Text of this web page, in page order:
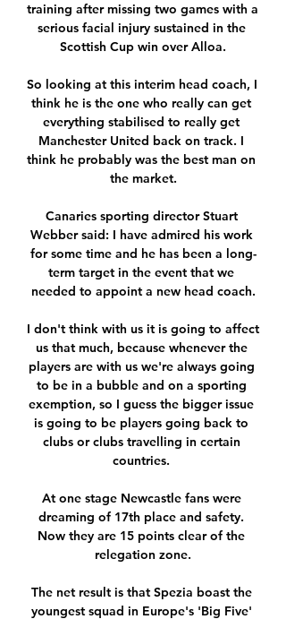
training after missing two games with a
serious facial injury sustained in the
Scottish Cup win over Alloa.
So looking at this interim head coach, I
think he is the one who really can get
everything stabilised to really get
Manchester United back on track. I
think he probably was the best man on
the market.
Canaries sporting director Stuart
Webber said: I have admired his work
for some time and he has been a long-
term target in the event that we
needed to appoint a new head coach.
I don't think with us it is going to affect
us that much, because whenever the
players are with us we're always going
to be in a bubble and on a sporting
exemption, so I guess the bigger issue
is going to be players going back to
clubs or clubs travelling in certain
countries.
At one stage Newcastle fans were
dreaming of 17th place and safety.
Now they are 15 points clear of the
relegation zone.
The net result is that Spezia boast the
youngest squad in Europe's 'Big Five'